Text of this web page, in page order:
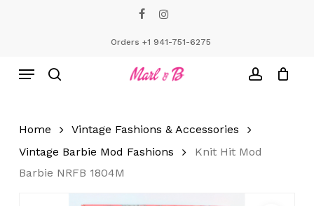
Orders +1 941-751-6275
Menu
Home
Vintage Fashions & Accessories
Vintage Barbie Mod Fashions
Knit Hit Mod
Barbie NRFB 1804M